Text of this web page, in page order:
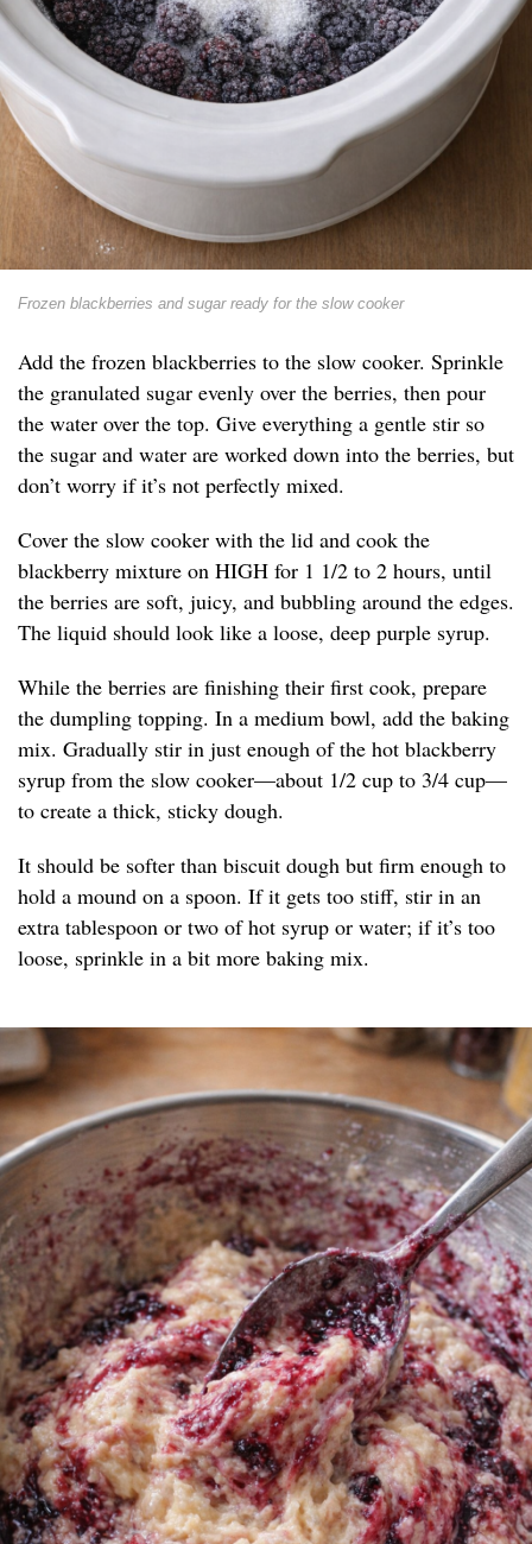
Frozen blackberries and sugar ready for the slow cooker
Add the frozen blackberries to the slow cooker. Sprinkle
the granulated sugar evenly over the berries, then pour
the water over the top. Give everything a gentle stir so
the sugar and water are worked down into the berries, but
don’t worry if it’s not perfectly mixed.
Cover the slow cooker with the lid and cook the
blackberry mixture on HIGH for 1 1/2 to 2 hours, until
the berries are soft, juicy, and bubbling around the edges.
The liquid should look like a loose, deep purple syrup.
While the berries are finishing their first cook, prepare
the dumpling topping. In a medium bowl, add the baking
mix. Gradually stir in just enough of the hot blackberry
syrup from the slow cooker—about 1/2 cup to 3/4 cup—
to create a thick, sticky dough.
It should be softer than biscuit dough but firm enough to
hold a mound on a spoon. If it gets too stiff, stir in an
extra tablespoon or two of hot syrup or water; if it’s too
loose, sprinkle in a bit more baking mix.